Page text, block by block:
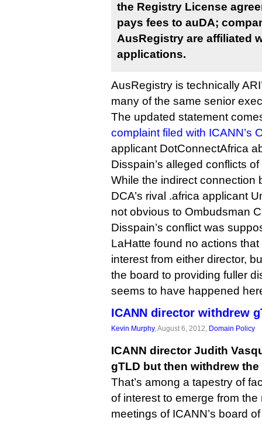
the Registry License
pays fees to auDA;
AusRegistry are affiliated
applications.
AusRegistry is technically
many of the same senior
The updated statement
complaint filed with ICANN’s
applicant DotConnectAfrica
Disspain’s alleged conflicts
While the indirect connection
DCA’s rival .africa applicant
not obvious to Ombudsman
Disspain’s conflict was
LaHatte found no actions
interest from either director,
the board to providing fuller
seems to have happened
ICANN director withdrew
Kevin Murphy, August 6, 2012, Domain Policy
ICANN director Judith
gTLD but then withdrew
That’s among a tapestry of
of interest to emerge from
meetings of ICANN’s board